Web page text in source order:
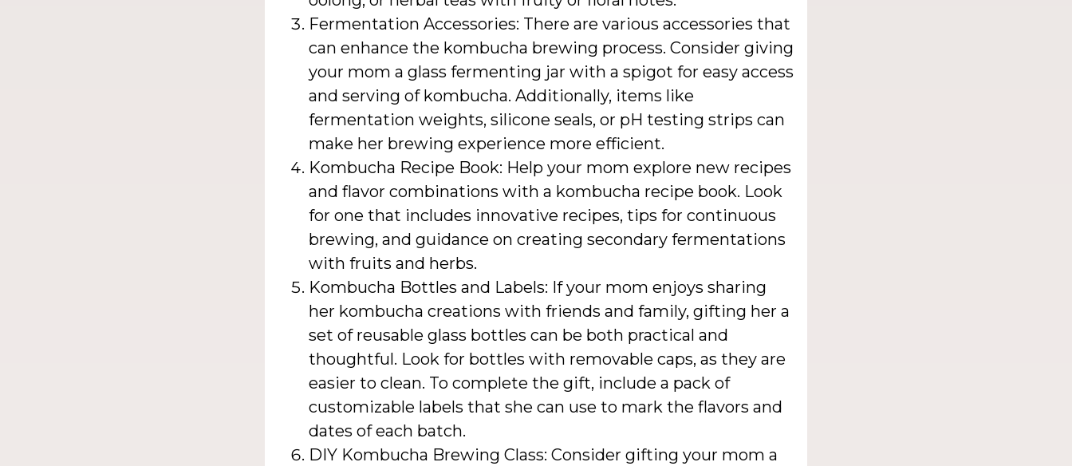
Fermentation Accessories: There are various accessories that
can enhance the kombucha brewing process. Consider giving
your mom a glass fermenting jar with a spigot for easy access
and serving of kombucha. Additionally, items like
fermentation weights, silicone seals, or pH testing strips can
make her brewing experience more efficient.
Kombucha Recipe Book: Help your mom explore new recipes
and flavor combinations with a kombucha recipe book. Look
for one that includes innovative recipes, tips for continuous
brewing, and guidance on creating secondary fermentations
with fruits and herbs.
Kombucha Bottles and Labels: If your mom enjoys sharing
her kombucha creations with friends and family, gifting her a
set of reusable glass bottles can be both practical and
thoughtful. Look for bottles with removable caps, as they are
easier to clean. To complete the gift, include a pack of
customizable labels that she can use to mark the flavors and
dates of each batch.
DIY Kombucha Brewing Class: Consider gifting your mom a